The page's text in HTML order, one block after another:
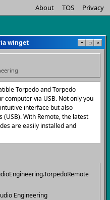
About TOS Privacy
winget − □ ×
Torpedo and Torpedo
computer via USB. Not only you
interface but also
(USB). With Remote, the latest
are easily installed and
Engineering